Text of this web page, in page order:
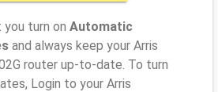
turn on Automatic
and always keep your Arris
router up-to-date. To turn
Login to your Arris